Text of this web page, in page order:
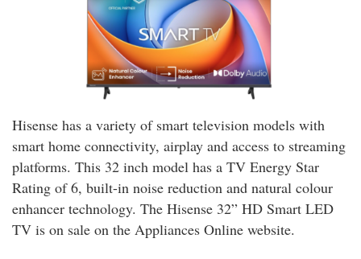
Hisense has a variety of smart television models with
smart home connectivity, airplay and access to streaming
platforms. This 32 inch model has a TV Energy Star
Rating of 6, built-in noise reduction and natural colour
enhancer technology. The Hisense 32” HD Smart LED
TV is on sale on the Appliances Online website.